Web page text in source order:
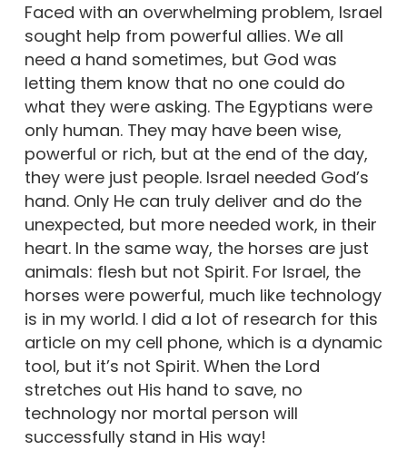
Faced with an overwhelming problem, Israel
sought help from powerful allies. We all
need a hand sometimes, but God was
letting them know that no one could do
what they were asking. The Egyptians were
only human. They may have been wise,
powerful or rich, but at the end of the day,
they were just people. Israel needed God’s
hand. Only He can truly deliver and do the
unexpected, but more needed work, in their
heart. In the same way, the horses are just
animals: flesh but not Spirit. For Israel, the
horses were powerful, much like technology
is in my world. I did a lot of research for this
article on my cell phone, which is a dynamic
tool, but it’s not Spirit. When the Lord
stretches out His hand to save, no
technology nor mortal person will
successfully stand in His way!